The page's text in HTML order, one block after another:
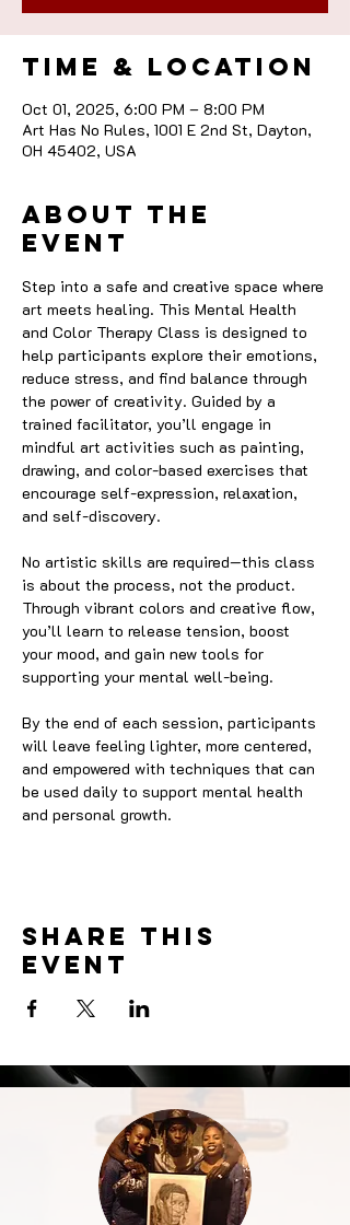
Time & Location
Oct 01, 2025, 6:00 PM – 8:00 PM
Art Has No Rules, 1001 E 2nd St, Dayton,
OH 45402, USA
About the
event
Step into a safe and creative space where
art meets healing. This Mental Health
and Color Therapy Class is designed to
help participants explore their emotions,
reduce stress, and find balance through
the power of creativity. Guided by a
trained facilitator, you’ll engage in
mindful art activities such as painting,
drawing, and color-based exercises that
encourage self-expression, relaxation,
and self-discovery.
No artistic skills are required—this class
is about the process, not the product.
Through vibrant colors and creative flow,
you’ll learn to release tension, boost
your mood, and gain new tools for
supporting your mental well-being.
By the end of each session, participants
will leave feeling lighter, more centered,
and empowered with techniques that can
be used daily to support mental health
and personal growth.
Share this
event